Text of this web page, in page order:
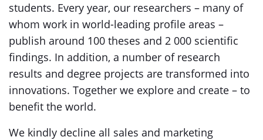
students. Every year, our researchers – many of
whom work in world-leading profile areas –
publish around 100 theses and 2 000 scientific
findings. In addition, a number of research
results and degree projects are transformed into
innovations. Together we explore and create – to
benefit the world.
We kindly decline all sales and marketing